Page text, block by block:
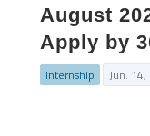
August
Apply by
Internship Jun.